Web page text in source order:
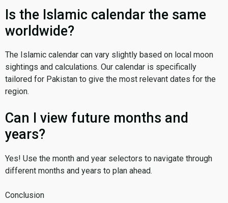
Is the Islamic calendar the same
worldwide?
The Islamic calendar can vary slightly based on local moon
sightings and calculations. Our calendar is specifically
tailored for Pakistan to give the most relevant dates for the
region.
Can I view future months and
years?
Yes! Use the month and year selectors to navigate through
different months and years to plan ahead.
Conclusion